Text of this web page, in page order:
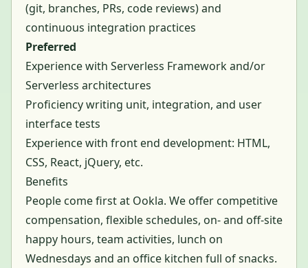
(git, branches, PRs, code reviews) and
continuous integration practices
Preferred
Experience with Serverless Framework and/or
Serverless architectures
Proficiency writing unit, integration, and user
interface tests
Experience with front end development: HTML,
CSS, React, jQuery, etc.
Benefits
People come first at Ookla. We offer competitive
compensation, flexible schedules, on- and off-site
happy hours, team activities, lunch on
Wednesdays and an office kitchen full of snacks.